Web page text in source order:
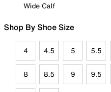
Wide Calf
Shop By Shoe Size
4 4.5 5 5.5
8 8.5 9 9.5